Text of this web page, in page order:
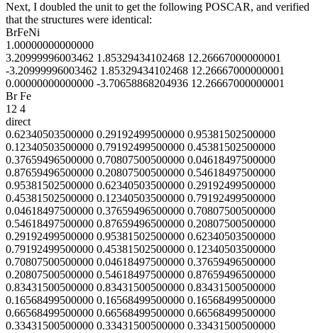
Next, I doubled the unit to get the following POSCAR, and verified
that the structures were identical:
BrFeNi
1.00000000000000
3.20999996003462 1.85329434102468 12.26667000000001
-3.20999996003462 1.85329434102468 12.26667000000001
0.00000000000000 -3.70658868204936 12.26667000000001
Br Fe
12 4
direct
0.62340503500000 0.29192499500000 0.95381502500000
0.12340503500000 0.79192499500000 0.45381502500000
0.37659496500000 0.70807500500000 0.04618497500000
0.87659496500000 0.20807500500000 0.54618497500000
0.95381502500000 0.62340503500000 0.29192499500000
0.45381502500000 0.12340503500000 0.79192499500000
0.04618497500000 0.37659496500000 0.70807500500000
0.54618497500000 0.87659496500000 0.20807500500000
0.29192499500000 0.95381502500000 0.62340503500000
0.79192499500000 0.45381502500000 0.12340503500000
0.70807500500000 0.04618497500000 0.37659496500000
0.20807500500000 0.54618497500000 0.87659496500000
0.83431500500000 0.83431500500000 0.83431500500000
0.16568499500000 0.16568499500000 0.16568499500000
0.66568499500000 0.66568499500000 0.66568499500000
0.33431500500000 0.33431500500000 0.33431500500000